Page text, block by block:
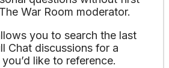
War Room moderator.
you to search the last
Chat discussions for a
like to reference.